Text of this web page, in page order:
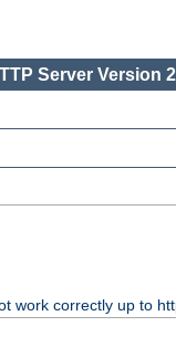
Server Version
work correctly up to